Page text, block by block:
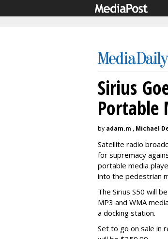
Sirius
Portable
by adam.m , Michael
Satellite radio
for supremacy
portable media
into the pedestrian
The Sirius S50 will
MP3 and WMA
a docking station.
Set to go on sale in